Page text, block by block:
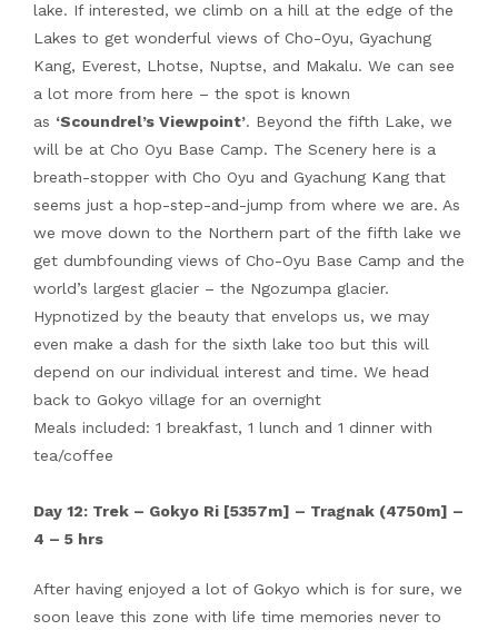
lake. If interested, we climb on a hill at the edge of the
Lakes to get wonderful views of Cho-Oyu, Gyachung
Kang, Everest, Lhotse, Nuptse, and Makalu. We can see
a lot more from here – the spot is known
as ‘Scoundrel’s Viewpoint’. Beyond the fifth Lake, we
will be at Cho Oyu Base Camp. The Scenery here is a
breath-stopper with Cho Oyu and Gyachung Kang that
seems just a hop-step-and-jump from where we are. As
we move down to the Northern part of the fifth lake we
get dumbfounding views of Cho-Oyu Base Camp and the
world’s largest glacier – the Ngozumpa glacier.
Hypnotized by the beauty that envelops us, we may
even make a dash for the sixth lake too but this will
depend on our individual interest and time. We head
back to Gokyo village for an overnight
Meals included: 1 breakfast, 1 lunch and 1 dinner with
tea/coffee
Day 12: Trek – Gokyo Ri [5357m] – Tragnak (4750m] –
4 – 5 hrs
After having enjoyed a lot of Gokyo which is for sure, we
soon leave this zone with life time memories never to